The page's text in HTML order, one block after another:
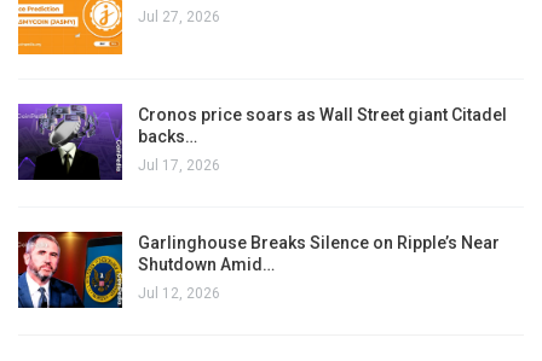
Jul 27, 2026
Cronos price soars as Wall Street giant Citadel
backs…
Jul 17, 2026
Garlinghouse Breaks Silence on Ripple’s Near
Shutdown Amid…
Jul 12, 2026